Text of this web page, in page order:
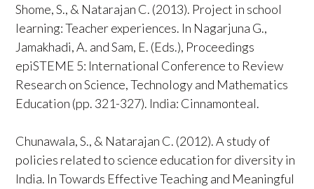
Shome, S., & Natarajan C. (2013). Project in school
learning: Teacher experiences. In Nagarjuna G.,
Jamakhadi, A. and Sam, E. (Eds.), Proceedings
epiSTEME 5: International Conference to Review
Research on Science, Technology and Mathematics
Education (pp. 321-327). India: Cinnamonteal.
Chunawala, S., & Natarajan C. (2012). A study of
policies related to science education for diversity in
India. In Towards Effective Teaching and Meaningful